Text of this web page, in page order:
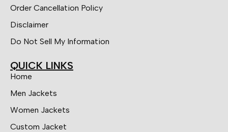
Order Cancellation Policy
Disclaimer
Do Not Sell My Information
QUICK LINKS
Home
Men Jackets
Women Jackets
Custom Jacket